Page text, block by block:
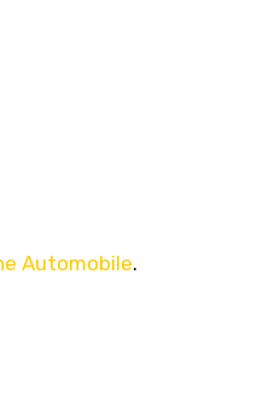
Automobile.